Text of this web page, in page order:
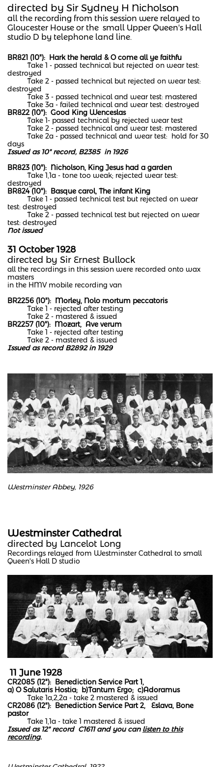
directed by Sir Sydney H Nicholson
​all the recording from this session were relayed to
Gloucester House or the small Upper Queen's Hall
studio D by telephone land line.
BR821 (10"): Hark the herald & O come all ye faithfu
Take 1 - passed technical but rejected on wear test:
destroyed
Take 2 - passed technical but rejected on wear test:
destroyed
Take 3 - passed technical and wear test: mastered
Take 3a - failed technical and wear test: destroyed
BR822 (10"): Good King Wenceslas
Take 1- passed technical by rejected wear test
Take 2 - passed technical and wear test: mastered
Take 2a - passed technical and wear test: hold for 30
days
Issued as 10" record, B2385 in 1926
BR823 (10"): Nicholson, King Jesus had a garden
Take 1,1a - tone too weak; rejected wear test:
destroyed
BR824 (10"): Basque carol, The infant King
Take 1 - passed technical test but rejected on wear
test: destroyed
Take 2 - passed technical test but rejected on wear
test: destroyed
Not issued
31 October 1928
directed by Sir Ernest Bullock
all the recordings in this session were recorded onto wax
masters
in the HMV mobile recording van​
BR2256 (10"): Morley, Nolo mortum peccatoris
Take 1 - rejected after testing
Take 2 - mastered & issued​
BR2257 (10"): Mozart, Ave verum
Take 1 - rejected after testing
Take 2 - mastered & issued
Issued as record B2892 in 1929
Westminster Abbey, 1926
Westminster Cathedral
directed by Lancelot Long
Recordings relayed from Westminster Cathedral to small
Queen's Hall D studio
11 June 1928
CR2085 (12"): Benediction Service Part 1,
a) O Salutaris Hostia; b)Tantum Ergo; c)Adoramus
Take 1a,2,2a - take 2 mastered & issued
CR2086 (12"): Benediction Service Part 2, Eslava, Bone
pastor
Take 1,1a - take 1 mastered & issued
Issued as 12" record C1611 and you can listen to this
recording.